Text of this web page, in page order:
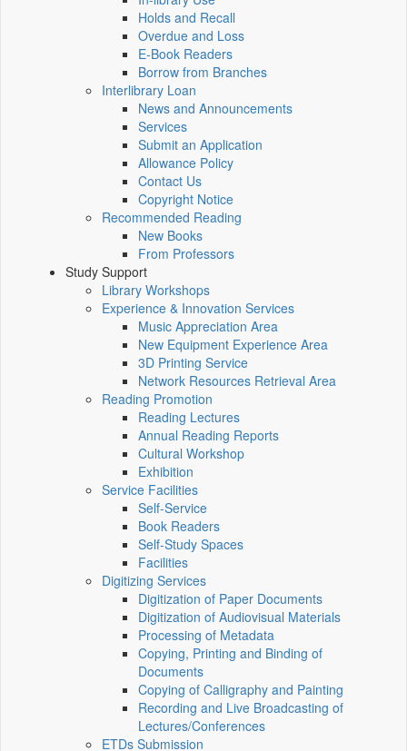
Holds and Recall
Overdue and Loss
E-Book Readers
Borrow from Branches
Interlibrary Loan
News and Announcements
Services
Submit an Application
Allowance Policy
Contact Us
Copyright Notice
Recommended Reading
New Books
From Professors
Study Support
Library Workshops
Experience & Innovation Services
Music Appreciation Area
New Equipment Experience Area
3D Printing Service
Network Resources Retrieval Area
Reading Promotion
Reading Lectures
Annual Reading Reports
Cultural Workshop
Exhibition
Service Facilities
Self-Service
Book Readers
Self-Study Spaces
Facilities
Digitizing Services
Digitization of Paper Documents
Digitization of Audiovisual Materials
Processing of Metadata
Copying, Printing and Binding of
Documents
Copying of Calligraphy and Painting
Recording and Live Broadcasting of
Lectures/Conferences
ETDs Submission